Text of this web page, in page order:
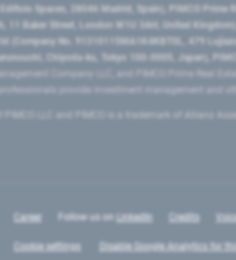
Spaces, 28046 Madrid, Spain), PIMCO
11 Baker Street, London W1U 3AH, United
(Company No. 91310115MA1K4KBT0L, 479
Chiyoda-ku, Tokyo 100-0005, Japan),
Company LLC, and PIMCO Prime Real
professionals provide investment management and
PIMCO LLC and PIMCO is a trademark of Allianz
Career Follow us on LinkedIn Credits
Cookie settings Disable Google Analytics for